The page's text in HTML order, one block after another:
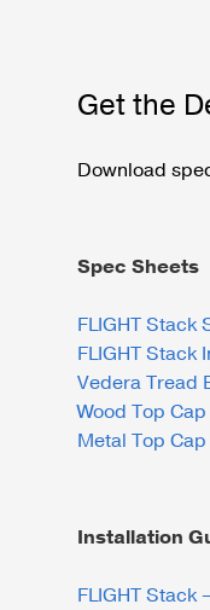
Get the
Download
Spec Sheets
FLIGHT Stack
FLIGHT Stack
Vedera Tread
Wood Top Cap
Metal Top Cap
Installation
FLIGHT Stack